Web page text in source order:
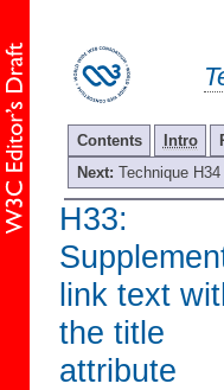
Contents Intro
Next: Technique H34
H33:
link text
the title
attribute